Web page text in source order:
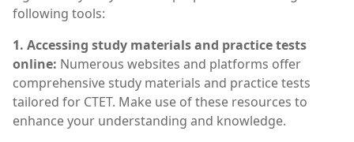
following tools:
1. Accessing study materials and practice tests
online: Numerous websites and platforms offer
comprehensive study materials and practice tests
tailored for CTET. Make use of these resources to
enhance your understanding and knowledge.